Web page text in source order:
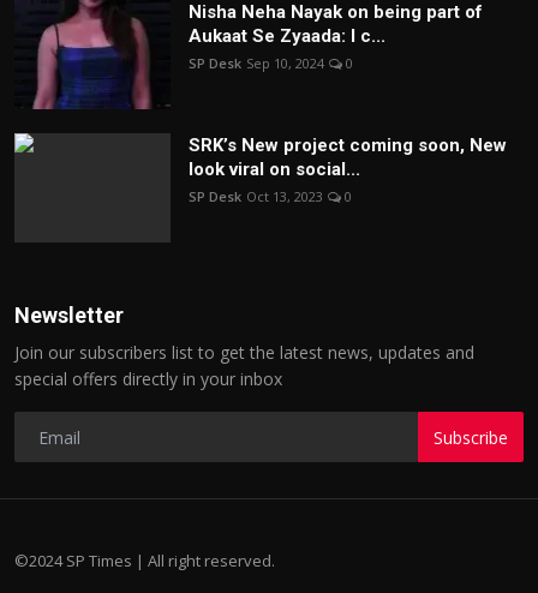
Nisha Neha Nayak on being part of
Aukaat Se Zyaada: I c...
SP Desk Sep 10, 2024 0
SRK’s New project coming soon, New
look viral on social...
SP Desk Oct 13, 2023 0
Newsletter
Join our subscribers list to get the latest news, updates and
special offers directly in your inbox
Subscribe
©2024 SP Times | All right reserved.